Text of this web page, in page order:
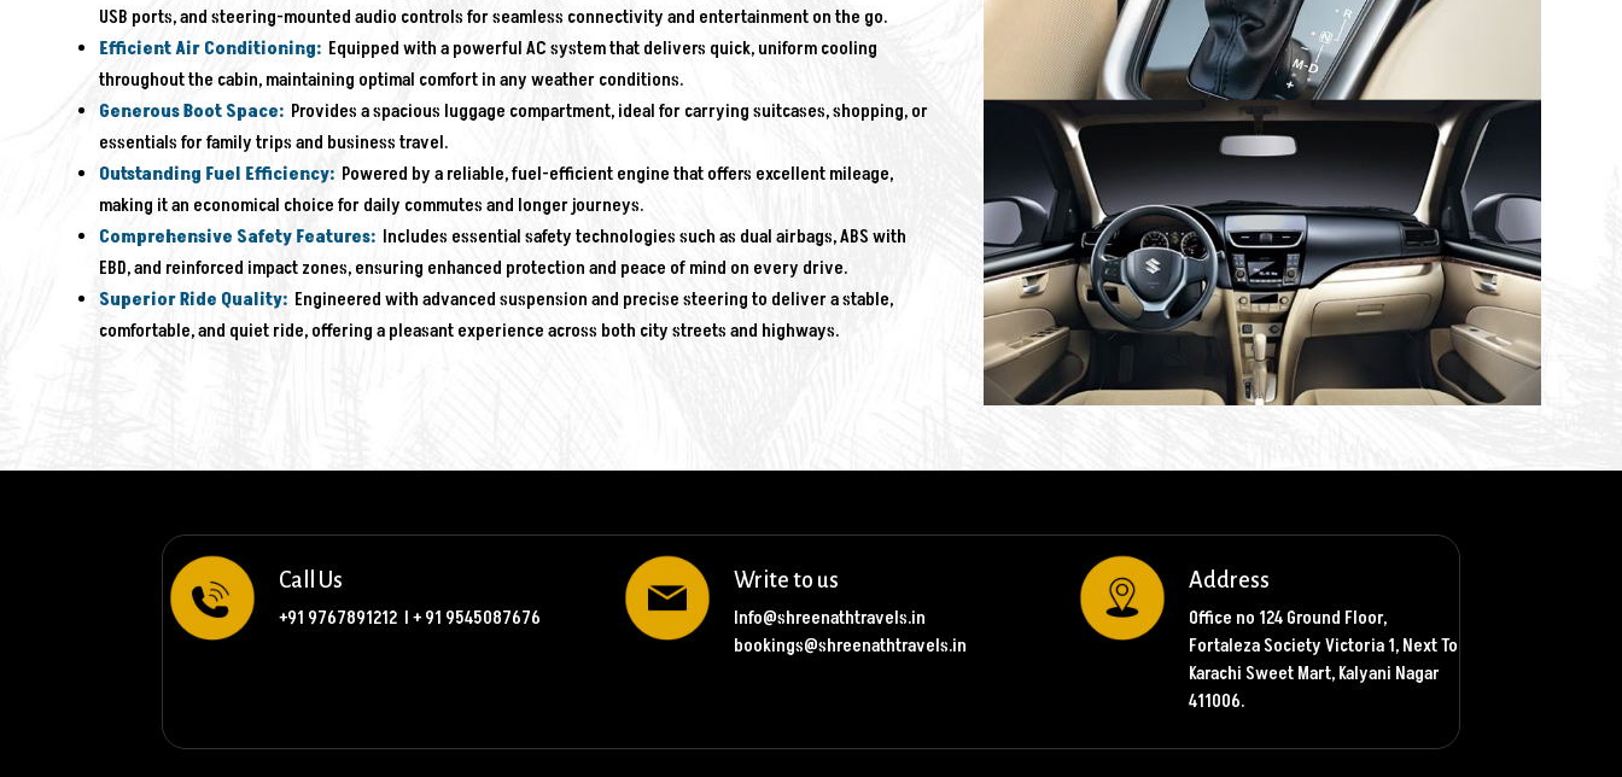
USB ports, and steering-mounted audio controls for seamless connectivity and entertainment on the go.
Efficient Air Conditioning: Equipped with a powerful AC system that delivers quick, uniform cooling
throughout the cabin, maintaining optimal comfort in any weather conditions.
Generous Boot Space: Provides a spacious luggage compartment, ideal for carrying suitcases, shopping, or
essentials for family trips and business travel.
Outstanding Fuel Efficiency: Powered by a reliable, fuel-efficient engine that offers excellent mileage,
making it an economical choice for daily commutes and longer journeys.
Comprehensive Safety Features: Includes essential safety technologies such as dual airbags, ABS with
EBD, and reinforced impact zones, ensuring enhanced protection and peace of mind on every drive.
Superior Ride Quality: Engineered with advanced suspension and precise steering to deliver a stable,
comfortable, and quiet ride, offering a pleasant experience across both city streets and highways.
Call Us
+91 9767891212 l+ 91 9545087676
Write to us
Info@shreenathtravels.in
bookings@shreenathtravels.in
Address
Office no 124 Ground Floor,
Fortaleza Society Victoria 1, Next To
Karachi Sweet Mart, Kalyani Nagar
411006.